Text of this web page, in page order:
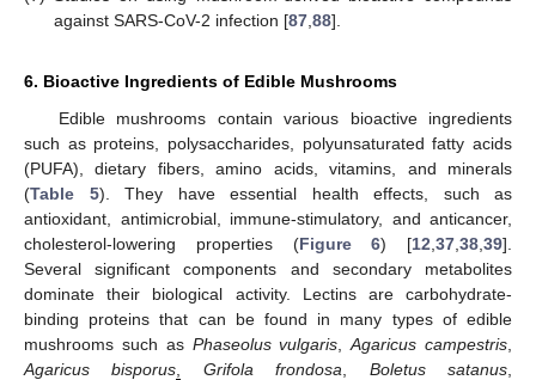
against SARS-CoV-2 infection [87 88].
6. Bioactive Ingredients of Edible Mushrooms
Edible mushrooms contain various bioactive ingredients
such as proteins, polysaccharides, polyunsaturated fatty acids
(PUFA), dietary fibers, amino acids, vitamins, and minerals
(Table 5). They have essential health effects, such as
antioxidant, antimicrobial, immune-stimulatory, and anticancer,
cholesterol-lowering properties (Figure 6) [12 37 38 39].
Several significant components and secondary metabolites
dominate their biological activity. Lectins are carbohydrate-
binding proteins that can be found in many types of edible
mushrooms such as Phaseolus vulgaris ,Agaricus campestris
Agaricus bisporus
Grifola frondosa Boletus satanus